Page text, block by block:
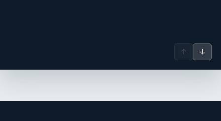
↑ ↓